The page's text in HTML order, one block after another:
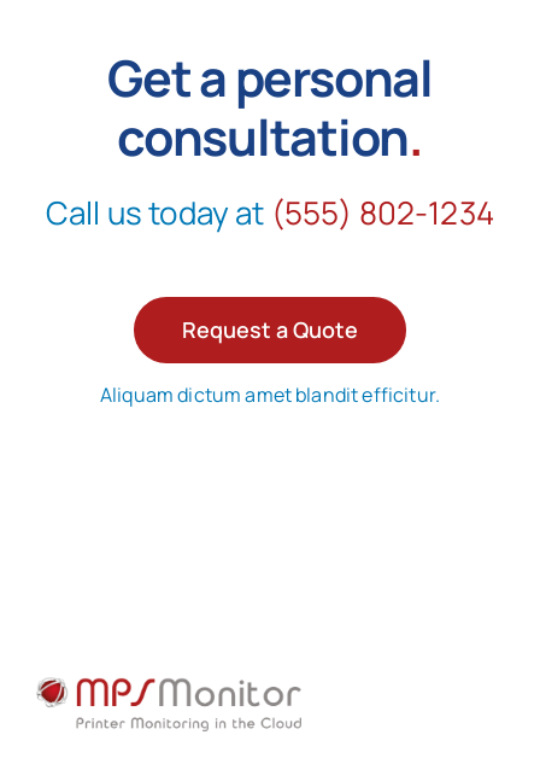
Get a personal
consultation.
Call us today at (555) 802-1234
Request a Quote
Aliquam dictum amet blandit efficitur.